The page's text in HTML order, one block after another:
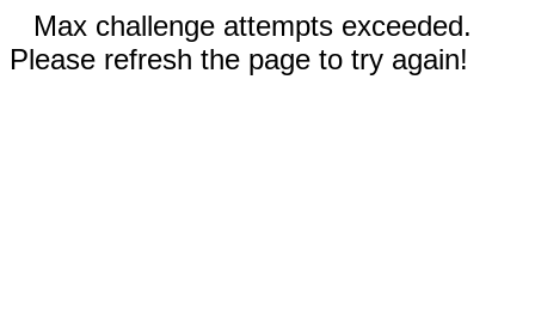
Max challenge attempts exceeded.
Please refresh the page to try again!